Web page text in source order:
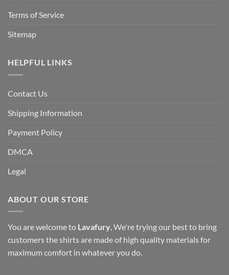
Terms of Service
Sitemap
HELPFUL LINKS
Contact Us
Shipping Information
Payment Policy
DMCA
Legal
ABOUT OUR STORE
You are welcome to Lavafury, We're trying our best to bring
customers the shirts are made of high quality materials for
maximum comfort in whatever you do.